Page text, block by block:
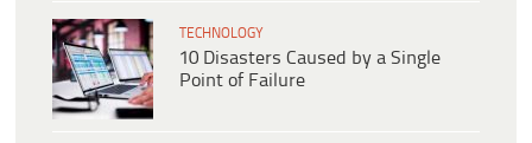
TECHNOLOGY
10 Disasters Caused by a Single
Point of Failure